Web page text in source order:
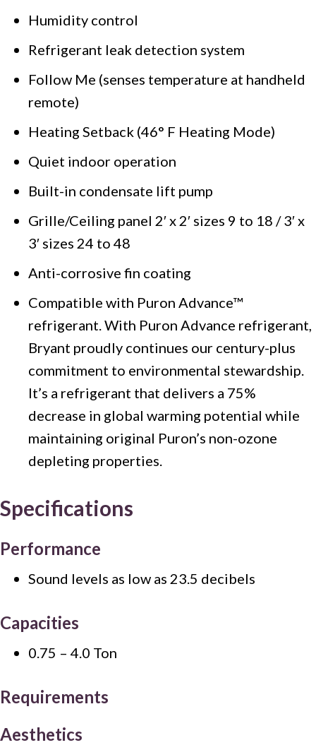
Humidity control
Refrigerant leak detection system
Follow Me (senses temperature at handheld
remote)
Heating Setback (46° F Heating Mode)
Quiet indoor operation
Built-in condensate lift pump
Grille/Ceiling panel 2′ x 2′ sizes 9 to 18 / 3′ x
3′ sizes 24 to 48
Anti-corrosive fin coating
Compatible with Puron Advance™
refrigerant. With Puron Advance refrigerant,
Bryant proudly continues our century-plus
commitment to environmental stewardship.
It’s a refrigerant that delivers a 75%
decrease in global warming potential while
maintaining original Puron’s non-ozone
depleting properties.
Specifications
Performance
Sound levels as low as 23.5 decibels
Capacities
0.75 – 4.0 Ton
Requirements
Aesthetics